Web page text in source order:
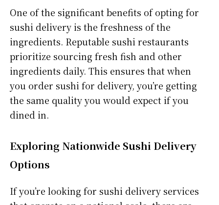
One of the significant benefits of opting for
sushi delivery is the freshness of the
ingredients. Reputable sushi restaurants
prioritize sourcing fresh fish and other
ingredients daily. This ensures that when
you order sushi for delivery, you’re getting
the same quality you would expect if you
dined in.
Exploring Nationwide Sushi Delivery
Options
If you’re looking for sushi delivery services